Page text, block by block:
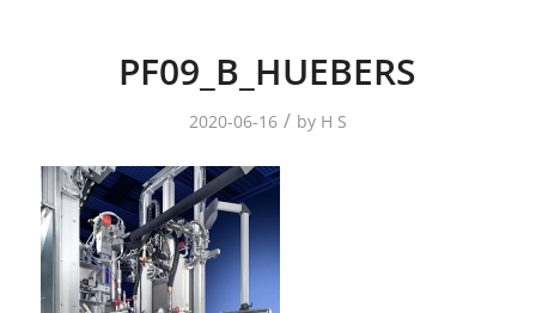
PF09_B_HUEBERS
2020-06-16 / by H S